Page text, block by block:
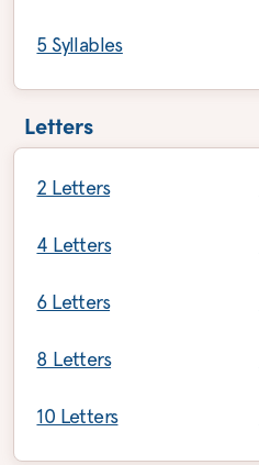
5 Syllables
Letters
2 Letters
4 Letters
6 Letters
8 Letters
10 Letters